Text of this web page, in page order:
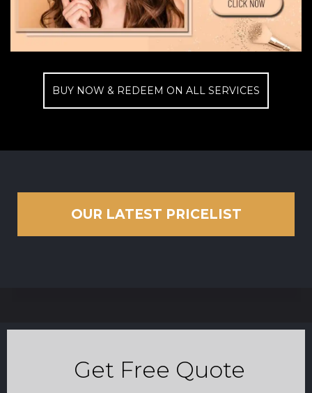
BUY NOW & REDEEM ON ALL SERVICES
OUR LATEST PRICELIST
Get Free Quote